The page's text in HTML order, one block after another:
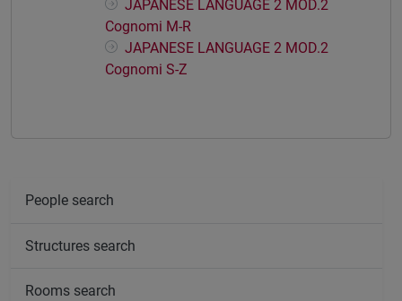
JAPANESE LANGUAGE 2 MOD.2
Cognomi M-R
JAPANESE LANGUAGE 2 MOD.2
Cognomi S-Z
People search
Structures search
Rooms search